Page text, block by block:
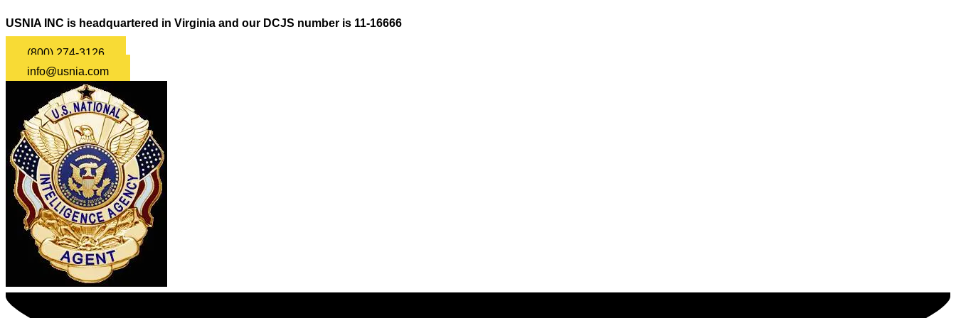
USNIA INC is headquartered in Virginia and our DCJS number is 11-16666
(800) 274-3126
info@usnia.com